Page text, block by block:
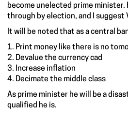
become unelected prime minister.
through by election, and I suggest
It will be noted that as a central
1. Print money like there is no
2. Devalue the currency cad
3. Increase inflation
4. Decimate the middle class
As prime minister he will be a
qualified he is.